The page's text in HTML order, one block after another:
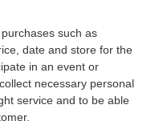
such as
date and store for the
in an event or
necessary personal
service and to be able